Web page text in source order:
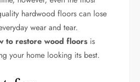
hardwood floors can lose
wear and tear.
to restore wood floors is
your home looking its best.